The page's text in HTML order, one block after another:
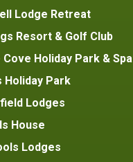
Lodge Retreat
Resort & Golf Club
Cove Holiday Park & Spa
Holiday Park
Lodges
House
Lodges